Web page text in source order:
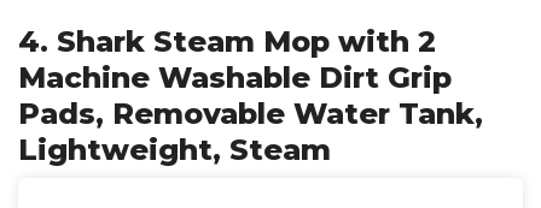
4. Shark Steam Mop with 2
Machine Washable Dirt Grip
Pads, Removable Water Tank,
Lightweight, Steam